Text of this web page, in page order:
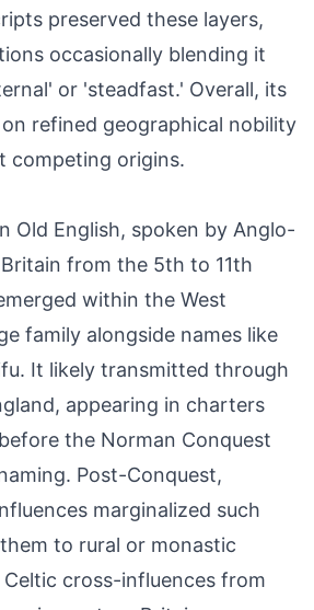
preserved these layers,
occasionally blending it
or 'steadfast.' Overall, its
refined geographical nobility
competing origins.
Old English, spoken by Anglo-
from the 5th to 11th
within the West
family alongside names like
It likely transmitted through
appearing in charters
the Norman Conquest
Post-Conquest,
marginalized such
to rural or monastic
Celtic cross-influences from